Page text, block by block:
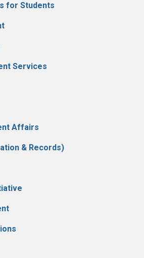
for Students
Services
Affairs
& Records)